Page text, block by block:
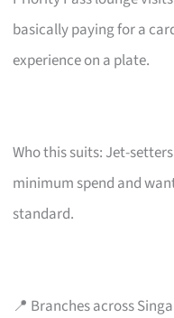
basically paying for a
experience on a plate.
Who this suits: Jet-
minimum spend and
standard.
📍 Branches across